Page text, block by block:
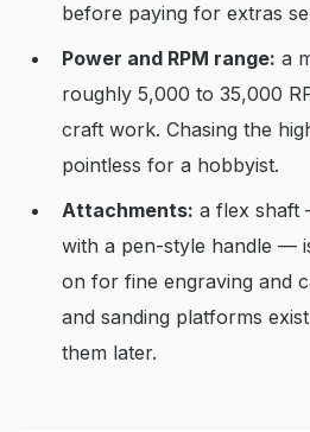
before paying for extras
Power and RPM range: a
roughly 5,000 to 35,000
craft work. Chasing the
pointless for a hobbyist.
Attachments: a flex shaft
with a pen-style handle —
on for fine engraving and
and sanding platforms
them later.